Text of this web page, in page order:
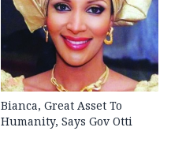
Bianca, Great Asset To
Humanity, Says Gov Otti